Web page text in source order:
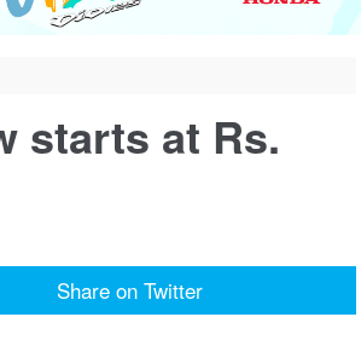
starts at Rs.
Share on Twitter